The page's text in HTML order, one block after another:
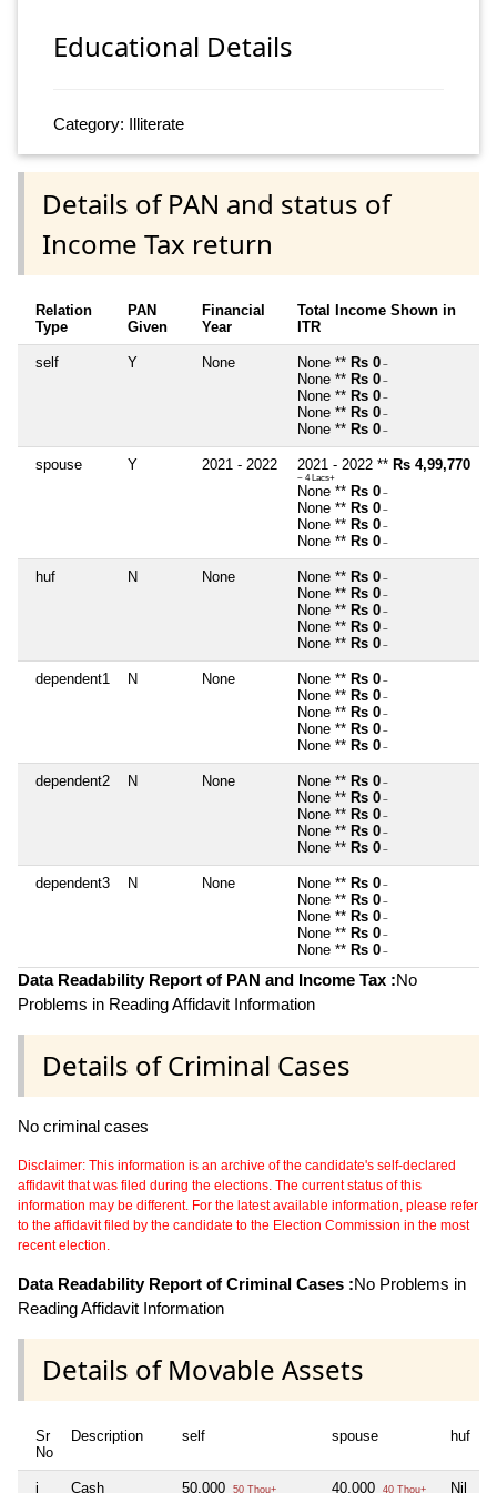
Educational Details
Category: Illiterate
Details of PAN and status of
Income Tax return
Relation
Type
PAN
Given
Financial
Year
Total Income Shown in
ITR
self Y None None ** Rs 0 ~
None ** Rs 0 ~
None ** Rs 0 ~
None ** Rs 0 ~
None ** Rs 0 ~
spouse Y 2021 - 2022 2021 - 2022 ** Rs 4,99,770
~ 4 Lacs+
None ** Rs 0 ~
None ** Rs 0 ~
None ** Rs 0 ~
None ** Rs 0 ~
huf N None None ** Rs 0 ~
None ** Rs 0 ~
None ** Rs 0 ~
None ** Rs 0 ~
None ** Rs 0 ~
dependent1 N None None ** Rs 0 ~
None ** Rs 0 ~
None ** Rs 0 ~
None ** Rs 0 ~
None ** Rs 0 ~
dependent2 N None None ** Rs 0 ~
None ** Rs 0 ~
None ** Rs 0 ~
None ** Rs 0 ~
None ** Rs 0 ~
dependent3 N None None ** Rs 0 ~
None ** Rs 0 ~
None ** Rs 0 ~
None ** Rs 0 ~
None ** Rs 0 ~
Data Readability Report of PAN and Income Tax :No
Problems in Reading Affidavit Information
Details of Criminal Cases
No criminal cases
Disclaimer: This information is an archive of the candidate's self-declared
affidavit that was filed during the elections. The current status of this
information may be different. For the latest available information, please refer
to the affidavit filed by the candidate to the Election Commission in the most
recent election.
Data Readability Report of Criminal Cases :No Problems in
Reading Affidavit Information
Details of Movable Assets
Sr
No
Description self spouse huf
i Cash 50,000 50 Thou+ 40,000 40 Thou+ Nil